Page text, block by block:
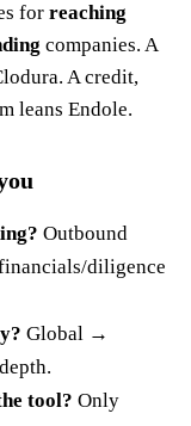
for reaching
companies. A
A credit,
leans Endole.
Outbound
diligence
Global →
tool? Only